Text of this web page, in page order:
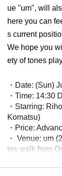
ue "um", will
here you can
s current
We hope you
ety of tones
・Date: (Sun)
・Time: 14:30
・Starring:
Komatsu)
・Price:
・ Venue: um
tes walk from
・Planning: